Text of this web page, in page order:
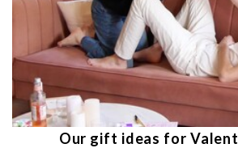
Our gift ideas for